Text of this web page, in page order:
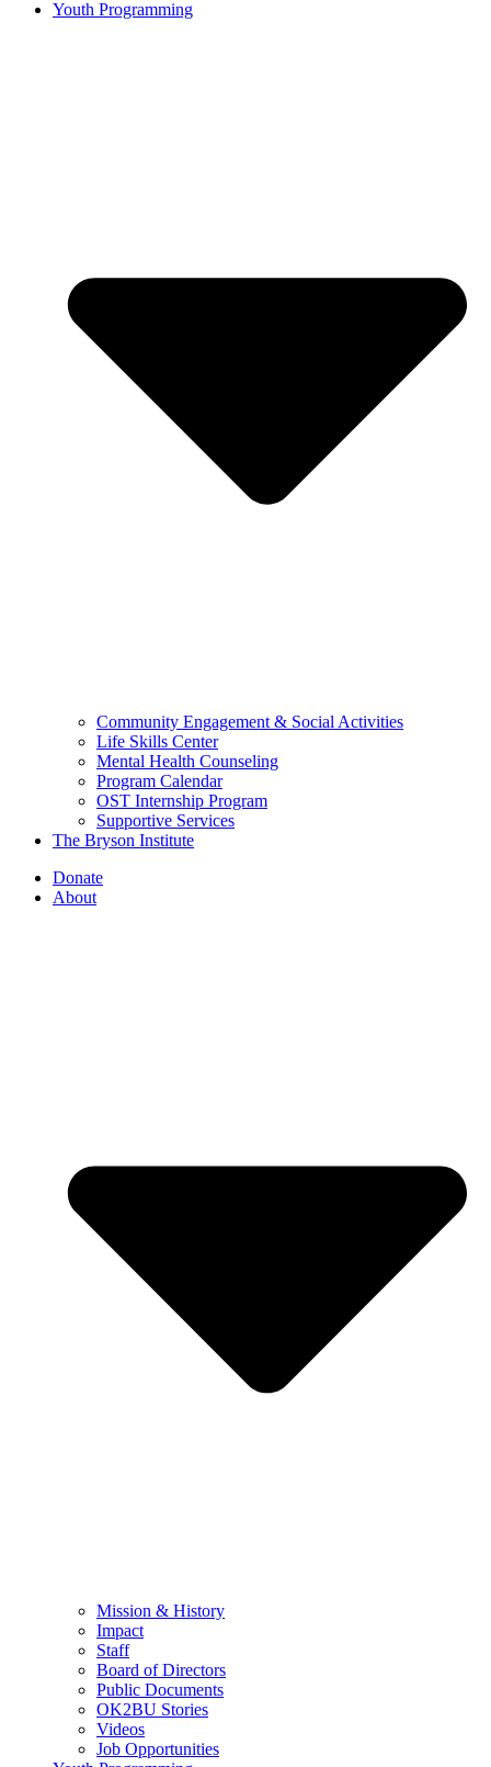
Youth Programming
Community Engagement & Social Activities
Life Skills Center
Mental Health Counseling
Program Calendar
OST Internship Program
Supportive Services
The Bryson Institute
Donate
About
Mission & History
Impact
Staff
Board of Directors
Public Documents
OK2BU Stories
Videos
Job Opportunities